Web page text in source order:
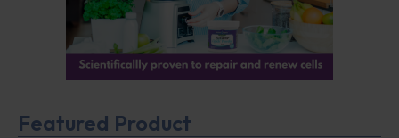
Featured Product